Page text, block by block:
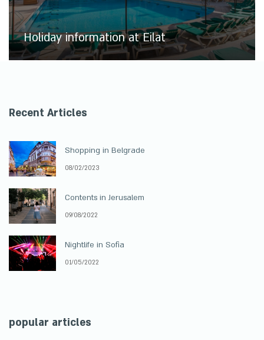
Holiday information at Eilat
Recent Articles
Shopping in Belgrade
08/02/2023
Contents in Jerusalem
09/08/2022
Nightlife in Sofia
01/05/2022
popular articles